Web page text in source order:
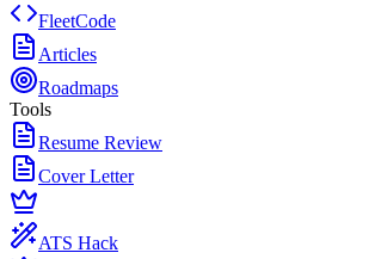
FleetCode
Articles
Roadmaps
Tools
Resume Review
Cover Letter
ATS Hack